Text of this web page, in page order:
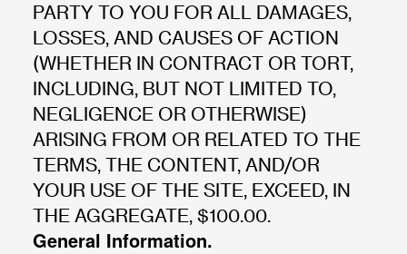
PARTY TO YOU FOR ALL DAMAGES,
LOSSES, AND CAUSES OF ACTION
(WHETHER IN CONTRACT OR TORT,
INCLUDING, BUT NOT LIMITED TO,
NEGLIGENCE OR OTHERWISE)
ARISING FROM OR RELATED TO THE
TERMS, THE CONTENT, AND/OR
YOUR USE OF THE SITE, EXCEED, IN
THE AGGREGATE, $100.00.
General Information.